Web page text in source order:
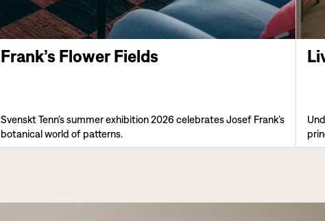
Frank’s Flower Fields
Svenskt Tenn’s summer exhibition 2026 celebrates Josef Frank’s
botanical world of patterns.